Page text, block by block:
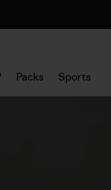
Packs Sports